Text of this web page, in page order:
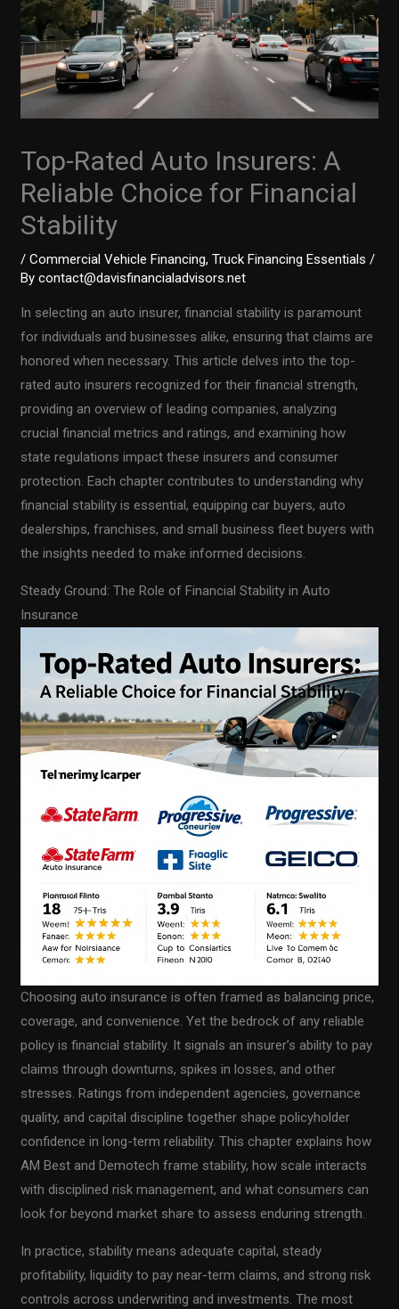
Top-Rated Auto Insurers: A
Reliable Choice for Financial
Stability
/Commercial Vehicle Financing,Truck Financing Essentials /
Bycontact@davisfinancialadvisors.net
In selecting an auto insurer, financial stability is paramount
for individuals and businesses alike, ensuring that claims are
honored when necessary. This article delves into the top-
rated auto insurers recognized for their financial strength,
providing an overview of leading companies, analyzing
crucial financial metrics and ratings, and examining how
state regulations impact these insurers and consumer
protection. Each chapter contributes to understanding why
financial stability is essential, equipping car buyers, auto
dealerships, franchises, and small business fleet buyers with
the insights needed to make informed decisions.
Steady Ground: The Role of Financial Stability in Auto
Insurance
Choosing auto insurance is often framed as balancing price,
coverage, and convenience. Yet the bedrock of any reliable
policy is financial stability. It signals an insurer’s ability to pay
claims through downturns, spikes in losses, and other
stresses. Ratings from independent agencies, governance
quality, and capital discipline together shape policyholder
confidence in long-term reliability. This chapter explains how
AM Best and Demotech frame stability, how scale interacts
with disciplined risk management, and what consumers can
look for beyond market share to assess enduring strength.
In practice, stability means adequate capital, steady
profitability, liquidity to pay near-term claims, and strong risk
controls across underwriting and investments. The most